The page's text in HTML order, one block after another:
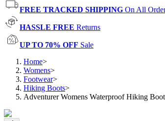
FREE TRACKED SHIPPING On All
HASSLE FREE Returns
UP TO 70% OFF Sale
Home>
Womens>
Footwear>
Hiking Boots>
Adventurer Womens Waterproof Hiking